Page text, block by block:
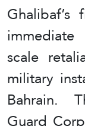
scale
military
Bahrain.